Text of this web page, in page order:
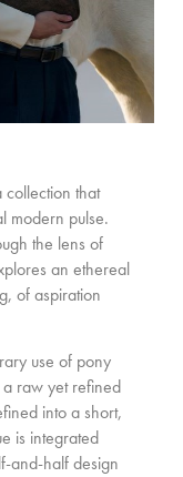
collection that
modern pulse.
the lens of
an ethereal
of aspiration
use of pony
raw yet refined
into a short,
is integrated
and-half design